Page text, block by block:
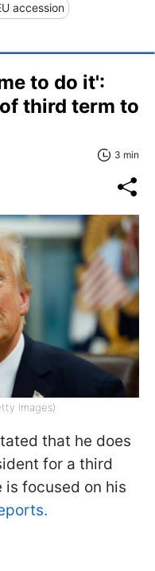
accession
to do it':
third term to
3 min
Images)
that he does
for a third
focused on his